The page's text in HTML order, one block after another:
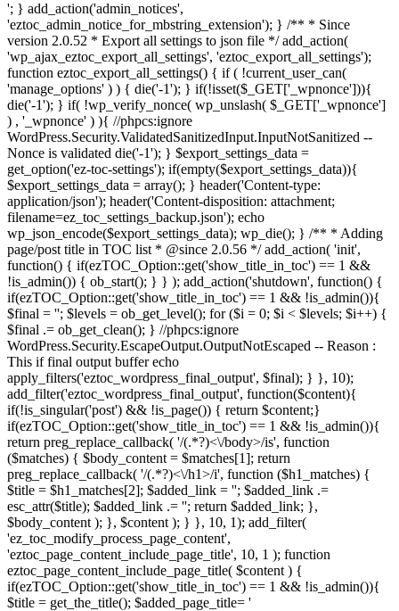
'; } add_action('admin_notices',
'eztoc_admin_notice_for_mbstring_extension'); } /** * Since
version 2.0.52 * Export all settings to json file */ add_action(
'wp_ajax_eztoc_export_all_settings', 'eztoc_export_all_settings');
function eztoc_export_all_settings() { if ( !current_user_can(
'manage_options' ) ) { die('-1'); } if(!isset($_GET['_wpnonce'])){
die('-1'); } if( !wp_verify_nonce( wp_unslash( $_GET['_wpnonce']
) , '_wpnonce' ) ){ //phpcs:ignore
WordPress.Security.ValidatedSanitizedInput.InputNotSanitized --
Nonce is validated die('-1'); } $export_settings_data =
get_option('ez-toc-settings'); if(empty($export_settings_data)){
$export_settings_data = array(); } header('Content-type:
application/json'); header('Content-disposition: attachment;
filename=ez_toc_settings_backup.json'); echo
wp_json_encode($export_settings_data); wp_die(); } /** * Adding
page/post title in TOC list * @since 2.0.56 */ add_action( 'init',
function() { if(ezTOC_Option::get('show_title_in_toc') == 1 &&
!is_admin()) { ob_start(); } } ); add_action('shutdown', function() {
if(ezTOC_Option::get('show_title_in_toc') == 1 && !is_admin()){
$final = ''; $levels = ob_get_level(); for ($i = 0; $i < $levels; $i++) {
$final .= ob_get_clean(); } //phpcs:ignore
WordPress.Security.EscapeOutput.OutputNotEscaped -- Reason :
This if final output buffer echo
apply_filters('eztoc_wordpress_final_output', $final); } }, 10);
add_filter('eztoc_wordpress_final_output', function($content){
if(!is_singular('post') && !is_page()) { return $content;}
if(ezTOC_Option::get('show_title_in_toc') == 1 && !is_admin()){
return preg_replace_callback( '/(.*?)<\/body>/is', function
($matches) { $body_content = $matches[1]; return
preg_replace_callback( '/(.*?)<\/h1>/i', function ($h1_matches) {
$title = $h1_matches[2]; $added_link = ''; $added_link .=
esc_attr($title); $added_link .= ''; return $added_link; },
$body_content ); }, $content ); } }, 10, 1); add_filter(
'ez_toc_modify_process_page_content',
'eztoc_page_content_include_page_title', 10, 1 ); function
eztoc_page_content_include_page_title( $content ) {
if(ezTOC_Option::get('show_title_in_toc') == 1 && !is_admin()){
$title = get_the_title(); $added_page_title= '